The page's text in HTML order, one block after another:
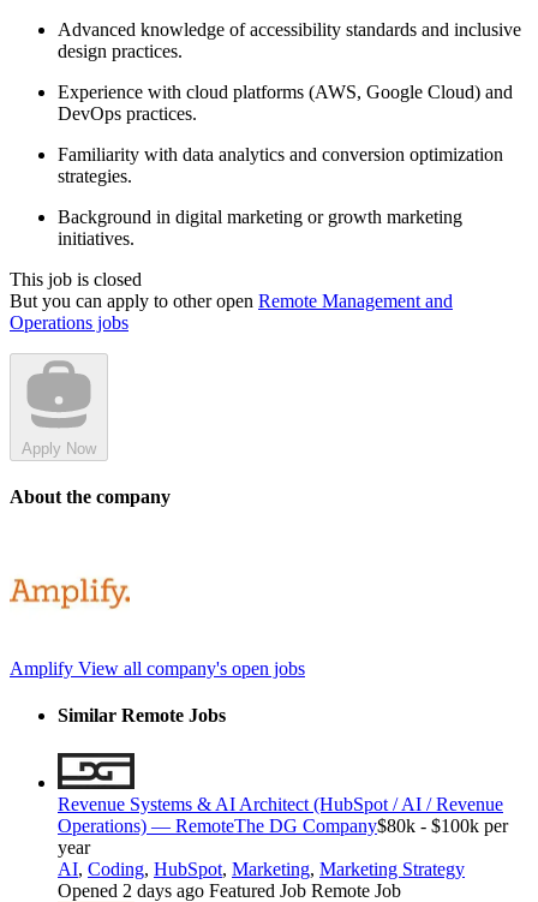
Advanced knowledge of accessibility standards and inclusive
design practices.
Experience with cloud platforms (AWS, Google Cloud) and
DevOps practices.
Familiarity with data analytics and conversion optimization
strategies.
Background in digital marketing or growth marketing
initiatives.
This job is closed
But you can apply to other open Remote Management and
Operations jobs
Apply Now
About the company
Amplify View all company's open jobs
Similar Remote Jobs
Revenue Systems & AI Architect (HubSpot / AI / Revenue
Operations) — RemoteThe DG Company$80k - $100k per
year
AI, Coding, HubSpot, Marketing, Marketing Strategy
Opened 2 days ago Featured Job Remote Job